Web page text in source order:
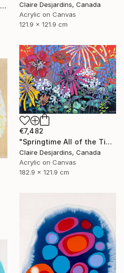
Claire Desjardins, Canada
Acrylic on Canvas
121.9 x 121.9 cm
"The Things We Knew" Painting
€7,482
"Springtime All of the Time" Painting
Claire Desjardins, Canada
Acrylic on Canvas
182.9 x 121.9 cm